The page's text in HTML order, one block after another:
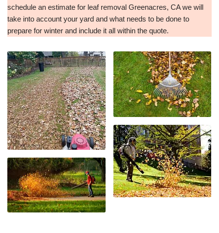
schedule an estimate for leaf removal Greenacres, CA we will
take into account your yard and what needs to be done to
prepare for winter and include it all within the quote.